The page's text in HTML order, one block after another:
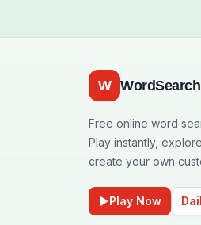
W
Free online word
Play instantly,
create your own
Play Now